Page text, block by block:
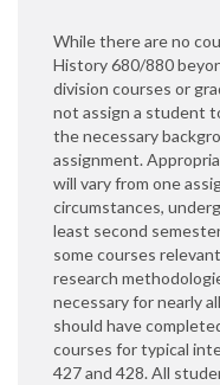
While there are no
History 680/880
division courses or
not assign a student
the necessary
assignment.
will vary from one
circumstances,
least second
some courses
research
necessary for nearly
should have
courses for typical
427 and 428. All